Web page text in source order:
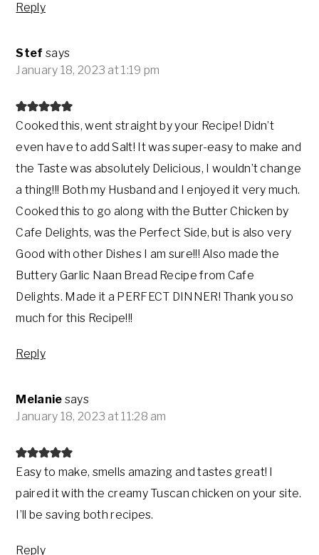
Reply
Stef says
January 18, 2023 at 1:19 pm
Cooked this, went straight by your Recipe! Didn’t
even have to add Salt! It was super-easy to make and
the Taste was absolutely Delicious, I wouldn’t change
a thing!!! Both my Husband and I enjoyed it very much.
Cooked this to go along with the Butter Chicken by
Cafe Delights, was the Perfect Side, but is also very
Good with other Dishes I am sure!!! Also made the
Buttery Garlic Naan Bread Recipe from Cafe
Delights. Made it a PERFECT DINNER! Thank you so
much for this Recipe!!!
Reply
Melanie says
January 18, 2023 at 11:28 am
Easy to make, smells amazing and tastes great! I
paired it with the creamy Tuscan chicken on your site.
I’ll be saving both recipes.
Reply